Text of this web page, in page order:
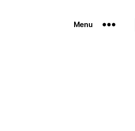
Menu